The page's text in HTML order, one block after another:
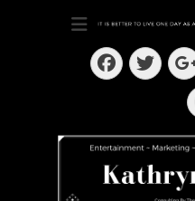
Dedication ~